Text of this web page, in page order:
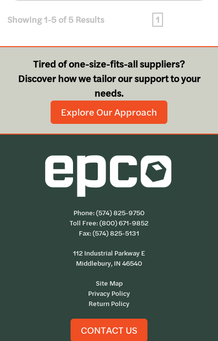
Showing 1-5 of 5 Results 1
Tired of one-size-fits-all suppliers?
Discover how we tailor our support to your
needs.
Explore Our Approach
Phone:(574) 825-9750
Toll Free:(800) 671-9852
Fax: (574) 825-5131
112 Industrial Parkway E
Middlebury, IN 46540
Site Map
Privacy Policy
Return Policy
CONTACT US